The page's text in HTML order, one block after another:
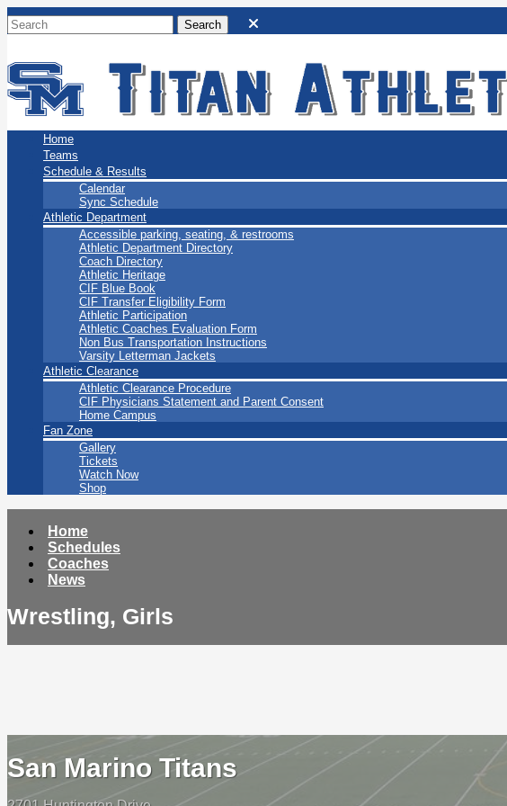
San Marino Titans
Home
Teams
Schedule & Results
Calendar
Sync Schedule
Athletic Department
Accessible parking, seating, & restrooms
Athletic Department Directory
Coach Directory
Athletic Heritage
CIF Blue Book
CIF Transfer Eligibility Form
Athletic Participation
Athletic Coaches Evaluation Form
Non Bus Transportation Instructions
Varsity Letterman Jackets
Athletic Clearance
Athletic Clearance Procedure
CIF Physicians Statement and Parent Consent
Home Campus
Fan Zone
Gallery
Tickets
Watch Now
Shop
Home
Schedules
Coaches
News
Wrestling, Girls
San Marino Titans